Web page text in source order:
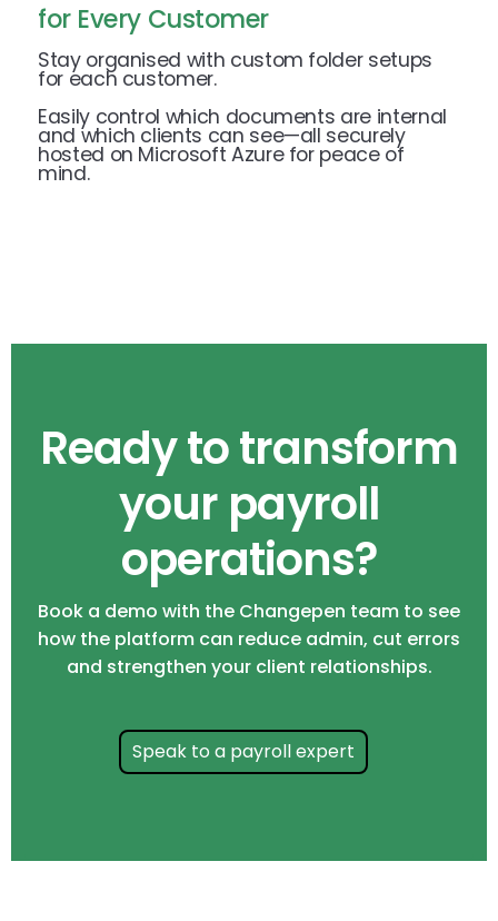
for Every Customer
Stay organised with custom folder setups
for each customer.
Easily control which documents are internal
and which clients can see—all securely
hosted on Microsoft Azure for peace of
mind.
Ready to transform
your payroll
operations?
Book a demo with the Changepen team to see
how the platform can reduce admin, cut errors
and strengthen your client relationships.
Speak to a payroll expert